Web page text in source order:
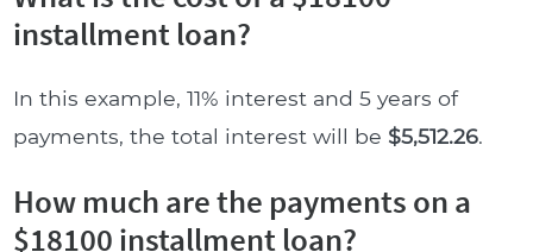
installment loan?
In this example, 11% interest and 5 years of
payments, the total interest will be $5,512.26.
How much are the payments on a
$18100 installment loan?